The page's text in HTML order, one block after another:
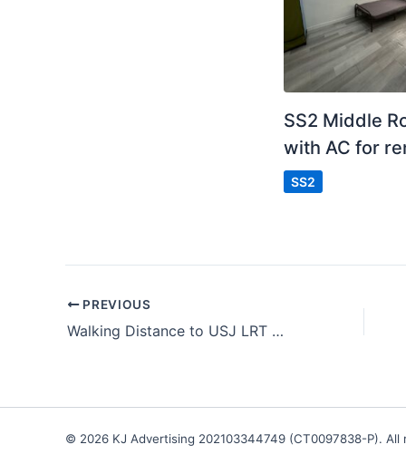
SS2 Middle
with AC for
SS2
PREVIOUS
Walking Distance to USJ LRT
© 2026 KJ Advertising 202103344749 (CT0097838-P). All